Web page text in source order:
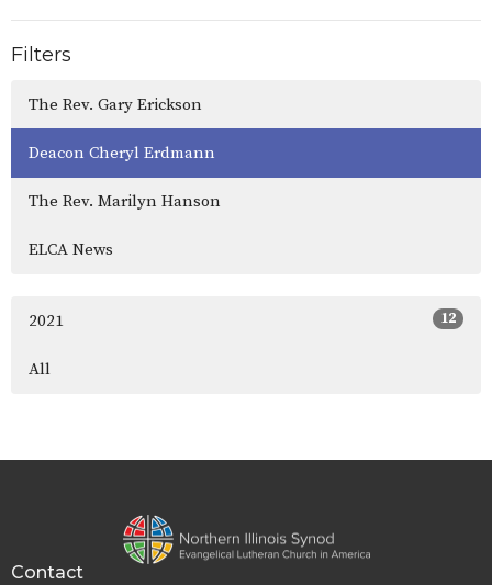
Filters
The Rev. Gary Erickson
Deacon Cheryl Erdmann
The Rev. Marilyn Hanson
ELCA News
2021 12
All
Contact